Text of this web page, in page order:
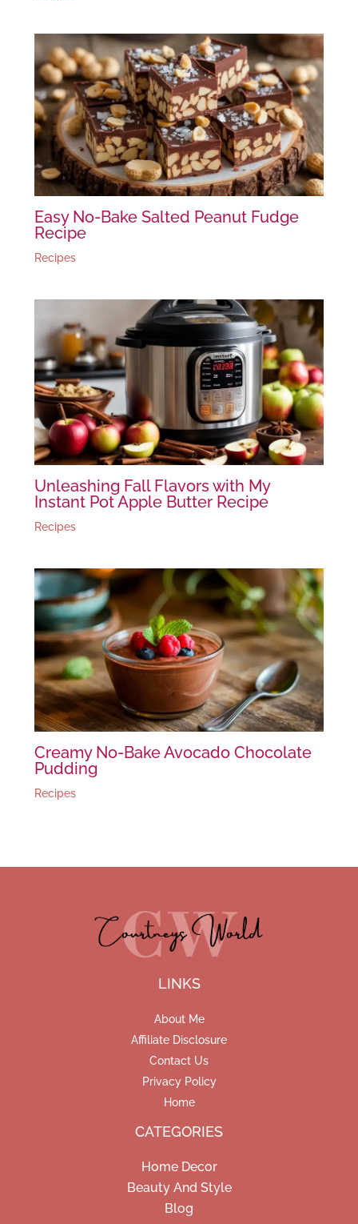
Easy No-Bake Salted Peanut Fudge
Recipe
Recipes
Unleashing Fall Flavors with My
Instant Pot Apple Butter Recipe
Recipes
Creamy No-Bake Avocado Chocolate
Pudding
Recipes
LINKS
About Me
Affiliate Disclosure
Contact Us
Privacy Policy
Home
CATEGORIES
Home Decor
Beauty And Style
Blog